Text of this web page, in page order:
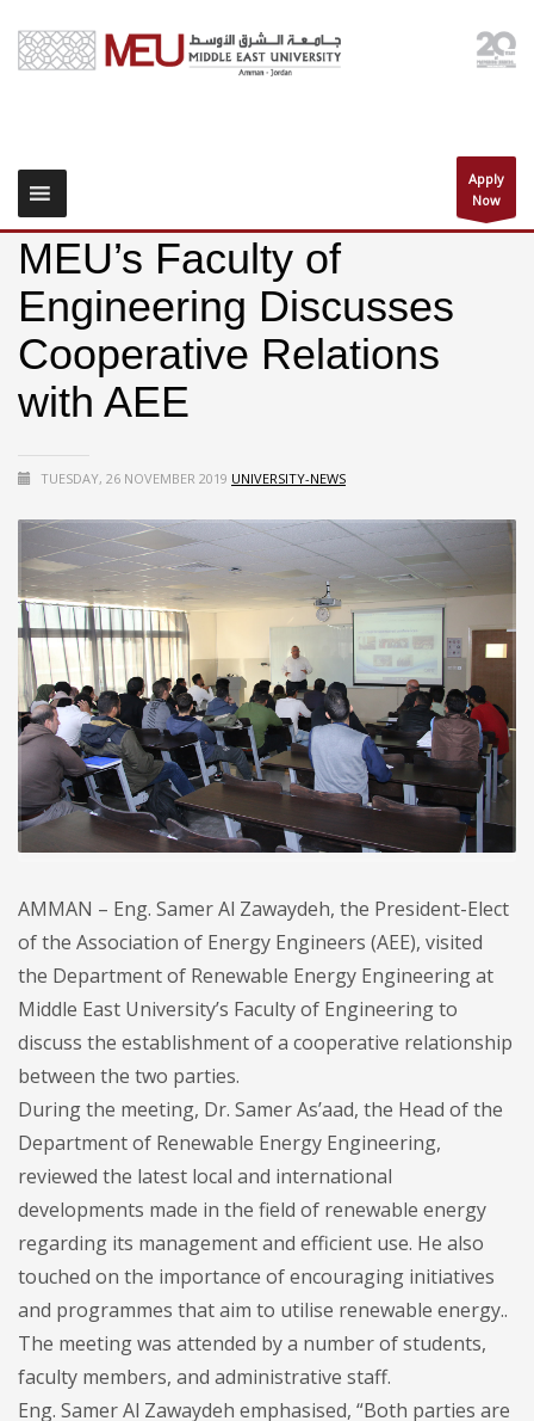
Apply
Now
MEU’s Faculty of
Engineering Discusses
Cooperative Relations
with AEE
TUESDAY, 26 NOVEMBER 2019 UNIVERSITY-NEWS
AMMAN – Eng. Samer Al Zawaydeh, the President-Elect
of the Association of Energy Engineers (AEE), visited
the Department of Renewable Energy Engineering at
Middle East University’s Faculty of Engineering to
discuss the establishment of a cooperative relationship
between the two parties.
During the meeting, Dr. Samer As’aad, the Head of the
Department of Renewable Energy Engineering,
reviewed the latest local and international
developments made in the field of renewable energy
regarding its management and efficient use. He also
touched on the importance of encouraging initiatives
and programmes that aim to utilise renewable energy..
The meeting was attended by a number of students,
faculty members, and administrative staff.
Eng. Samer Al Zawaydeh emphasised, “Both parties are